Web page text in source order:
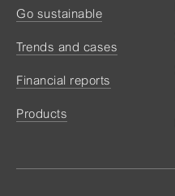
Go sustainable
Trends and cases
Financial reports
Products